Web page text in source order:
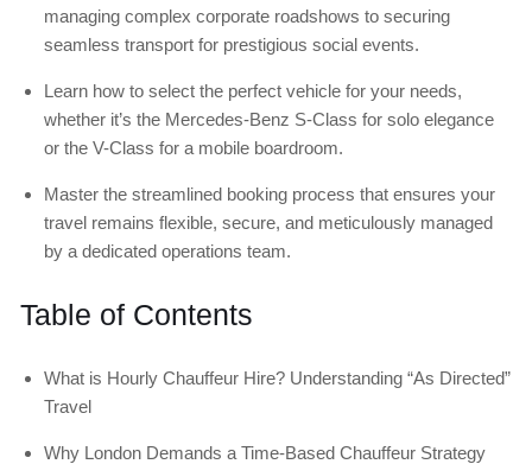
managing complex corporate roadshows to securing
seamless transport for prestigious social events.
Learn how to select the perfect vehicle for your needs,
whether it’s the Mercedes-Benz S-Class for solo elegance
or the V-Class for a mobile boardroom.
Master the streamlined booking process that ensures your
travel remains flexible, secure, and meticulously managed
by a dedicated operations team.
Table of Contents
What is Hourly Chauffeur Hire? Understanding “As Directed”
Travel
Why London Demands a Time-Based Chauffeur Strategy